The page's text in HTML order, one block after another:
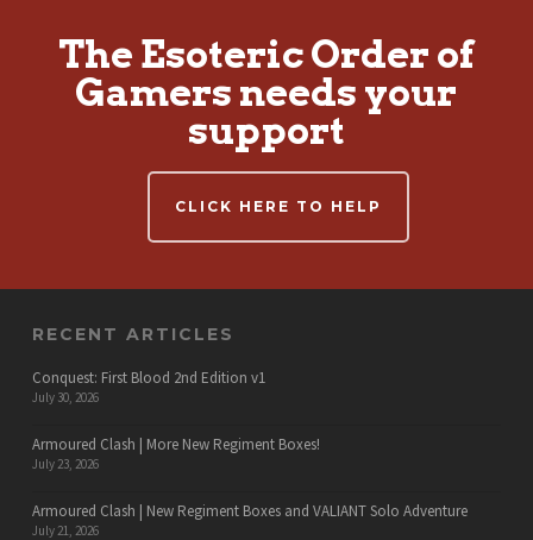
The Esoteric Order of
Gamers needs your
support
CLICK HERE TO HELP
RECENT ARTICLES
Conquest: First Blood 2nd Edition v1
July 30, 2026
Armoured Clash | More New Regiment Boxes!
July 23, 2026
Armoured Clash | New Regiment Boxes and VALIANT Solo Adventure
July 21, 2026